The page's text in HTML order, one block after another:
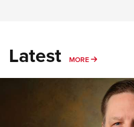
Latest MORE MORE